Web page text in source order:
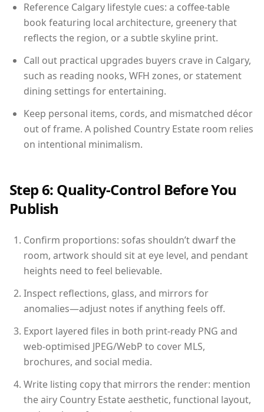
Reference Calgary lifestyle cues: a coffee-table
book featuring local architecture, greenery that
reflects the region, or a subtle skyline print.
Call out practical upgrades buyers crave in Calgary,
such as reading nooks, WFH zones, or statement
dining settings for entertaining.
Keep personal items, cords, and mismatched décor
out of frame. A polished Country Estate room relies
on intentional minimalism.
Step 6: Quality-Control Before You
Publish
Confirm proportions: sofas shouldn’t dwarf the
room, artwork should sit at eye level, and pendant
heights need to feel believable.
Inspect reflections, glass, and mirrors for
anomalies—adjust notes if anything feels off.
Export layered files in both print-ready PNG and
web-optimised JPEG/WebP to cover MLS,
brochures, and social media.
Write listing copy that mirrors the render: mention
the airy Country Estate aesthetic, functional layout,